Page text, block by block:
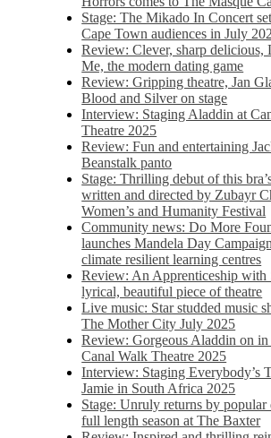
Stage: The Mikado In Concert
Cape Town audiences in July
Review: Clever, sharp delicious,
Me, the modern dating game
Review: Gripping theatre, Jan
Blood and Silver on stage
Interview: Staging Aladdin at
Theatre 2025
Review: Fun and entertaining
Beanstalk panto
Stage: Thrilling debut of this
written and directed by Zubayr
Women’s and Humanity Festival
Community news: Do More
launches Mandela Day
climate resilient learning centres
Review: An Apprenticeship with
lyrical, beautiful piece of theatre
Live music: Star studded music
The Mother City July 2025
Review: Gorgeous Aladdin on
Canal Walk Theatre 2025
Interview: Staging Everybody’s
Jamie in South Africa 2025
Stage: Unruly returns by popular
full length season at The Baxter